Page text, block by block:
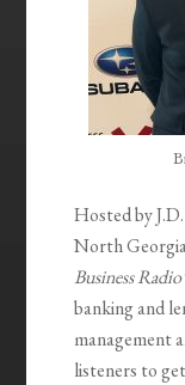
Hosted by
North
Business
banking and
management
listeners to